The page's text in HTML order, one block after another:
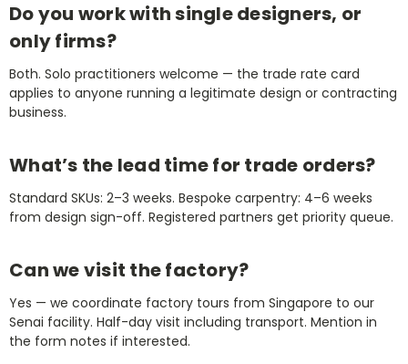
Do you work with single designers, or
only firms?
Both. Solo practitioners welcome — the trade rate card
applies to anyone running a legitimate design or contracting
business.
What’s the lead time for trade orders?
Standard SKUs: 2–3 weeks. Bespoke carpentry: 4–6 weeks
from design sign-off. Registered partners get priority queue.
Can we visit the factory?
Yes — we coordinate factory tours from Singapore to our
Senai facility. Half-day visit including transport. Mention in
the form notes if interested.